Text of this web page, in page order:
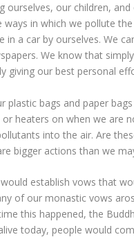
our children,
in which we pollute
a car by ourselves. We
We know that
giving our best personal
bags and paper
heaters on when we are
into the air. Are
bigger actions than we
establishvows that
of our monastic vows
this happened, the
today, people would